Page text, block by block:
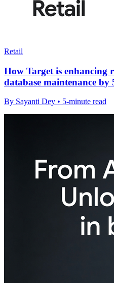
Retail
How Target is enhancing
database maintenance
By Sayanti Dey • 5-minute read